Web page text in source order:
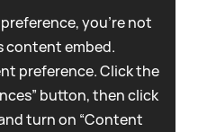
you're not
content embed.
preference. Click the
button, then click
turn on “Content